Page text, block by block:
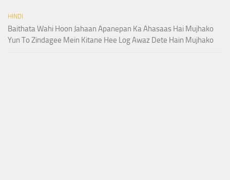
HINDI
Baithata Wahi Hoon Jahaan Apanepan Ka Ahasaas Hai Mujhako
Yun To Zindagee Mein Kitane Hee Log Awaz Dete Hain Mujhako